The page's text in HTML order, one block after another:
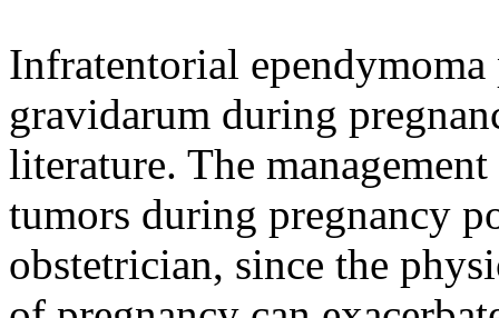
Infratentorial ependymoma
gravidarum during
literature. The
tumors during pregnancy
obstetrician, since the